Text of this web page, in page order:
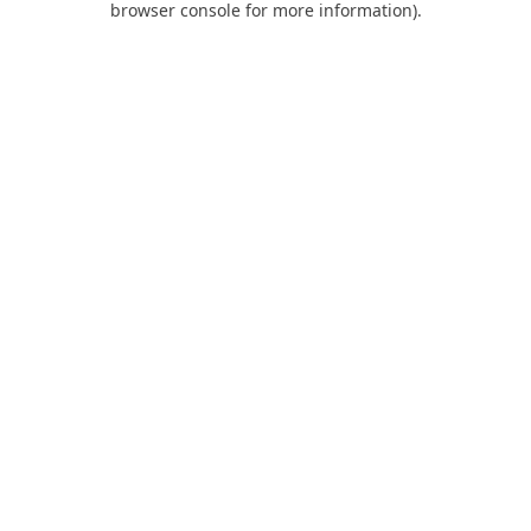
browser console for more information).